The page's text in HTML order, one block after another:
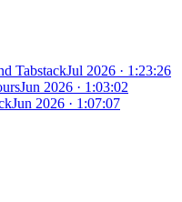
TabstackJul 2026 · 1:23:26
Jun 2026 · 1:03:02
Jun 2026 · 1:07:07